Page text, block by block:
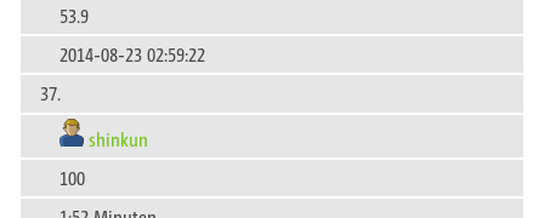
53.9
2014-08-23 02:59:22
37.
shinkun
100